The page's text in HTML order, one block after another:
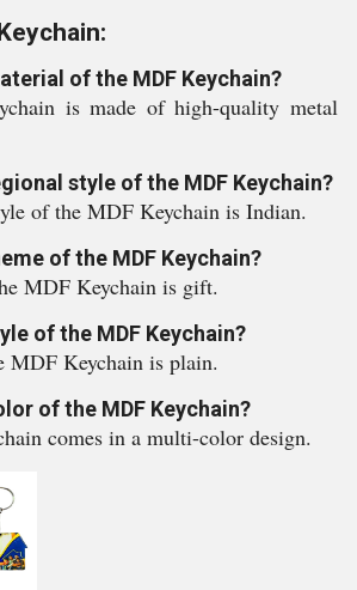
of the MDF Keychain?
is made of high-quality metal
style of the MDF Keychain?
of the MDF Keychain is Indian.
of the MDF Keychain?
MDF Keychain is gift.
of the MDF Keychain?
MDF Keychain is plain.
of the MDF Keychain?
comes in a multi-color design.